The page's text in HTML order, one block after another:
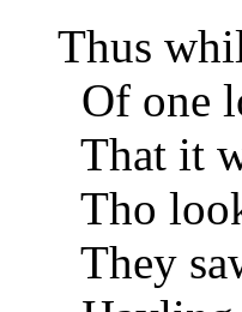
Thus
Of one
That it
Tho
They